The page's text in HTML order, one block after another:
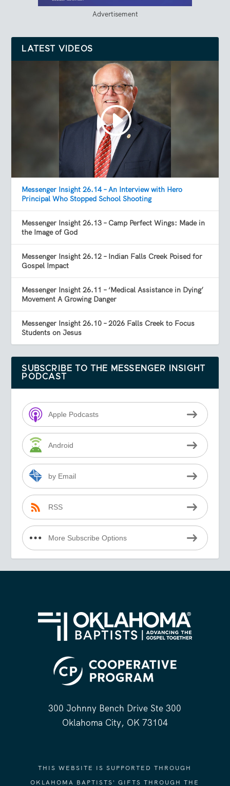
Advertisement
LATEST VIDEOS
Messenger Insight 26.14 – An Interview with Hero
Principal Who Stopped School Shooting
Messenger Insight 26.13 – Camp Perfect Wings: Made in
the Image of God
Messenger Insight 26.12 – Indian Falls Creek Poised for
Gospel Impact
Messenger Insight 26.11 – ‘Medical Assistance in Dying’
Movement A Growing Danger
Messenger Insight 26.10 – 2026 Falls Creek to Focus
Students on Jesus
SUBSCRIBE TO THE MESSENGER INSIGHT
PODCAST
Apple Podcasts
Android
by Email
RSS
More Subscribe Options
300 Johnny Bench Drive Ste 300
Oklahoma City, OK 73104
THIS WEBSITE IS SUPPORTED THROUGH
OKLAHOMA BAPTISTS' GIFTS THROUGH THE